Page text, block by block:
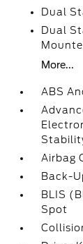
Dual
Dual
More...
ABS
Airbag
Back-
BLIS
Spot